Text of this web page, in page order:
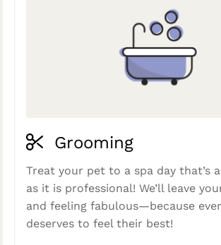
Grooming
Treat your pet to a spa day that’s
as it is professional! We’ll leave
and feeling fabulous—because
deserves to feel their best!